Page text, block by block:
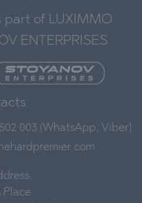
part of LUXIMMO
ENTERPRISES
502 003 (WhatsApp, Viber)
Place